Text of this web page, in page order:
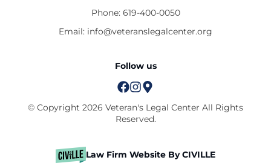
Law Firm Website By CIVILLE
Phone: 619-400-0050
Email: info@veteranslegalcenter.org
Follow us
© Copyright 2026 Veteran's Legal Center All Rights
Reserved.